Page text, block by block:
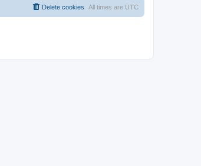
All times are UTC
Delete cookies